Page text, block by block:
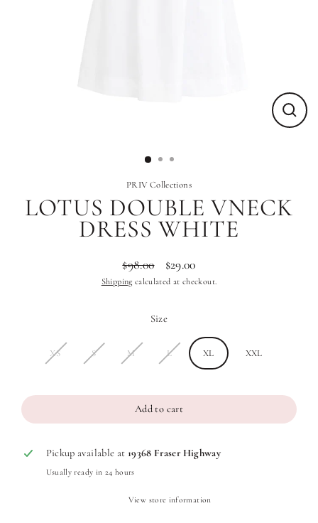
Close
PRIV Collections
LOTUS DOUBLE VNECK
DRESS WHITE
Regular
price
$98.00Sale
price
$29.00
Shipping calculated at checkout.
Size
XS S M L XL XXL
Add to cart
Pickup available at 19368 Fraser Highway
Usually ready in 24 hours
View store information